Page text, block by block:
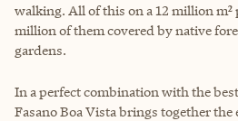
walking. All of this on a 12 million
million of them covered by native
gardens.
In a perfect combination with the
Fasano Boa Vista brings together the